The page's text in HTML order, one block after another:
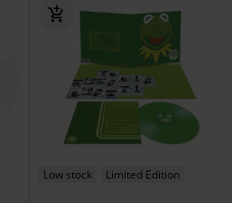
Low stock Limited Edition